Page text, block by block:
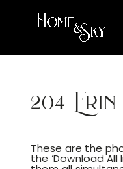
204 Erin
These are the
the ‘Download